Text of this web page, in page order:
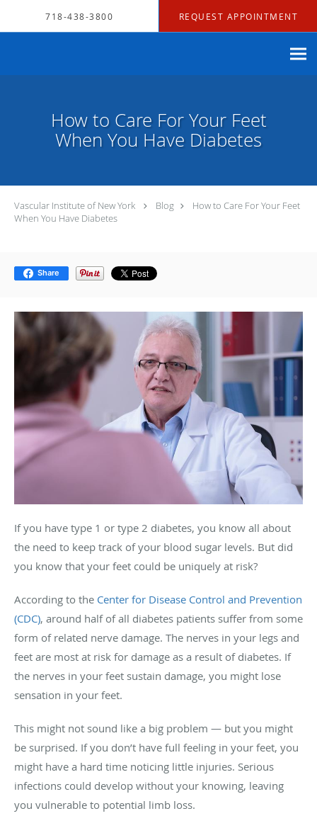
718-438-3800 REQUEST APPOINTMENT
How to Care For Your Feet
When You Have Diabetes
Vascular Institute of New York Blog
How to Care For Your Feet
When You Have Diabetes
Share
If you have type 1 or type 2 diabetes, you know all about
the need to keep track of your blood sugar levels. But did
you know that your feet could be uniquely at risk?
According to the Center for Disease Control and Prevention
(CDC), around half of all diabetes patients suffer from some
form of related nerve damage. The nerves in your legs and
feet are most at risk for damage as a result of diabetes. If
the nerves in your feet sustain damage, you might lose
sensation in your feet.
This might not sound like a big problem — but you might
be surprised. If you don’t have full feeling in your feet, you
might have a hard time noticing little injuries. Serious
infections could develop without your knowing, leaving
you vulnerable to potential limb loss.